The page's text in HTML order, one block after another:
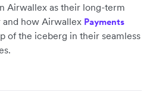
Airwallex as their long-term
how Airwallex Payments
of the iceberg in their seamless